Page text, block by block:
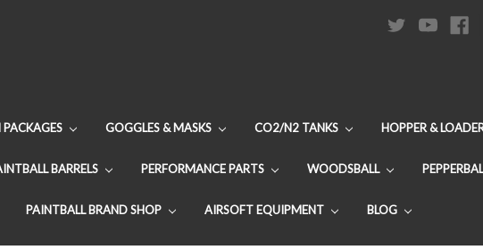
PACKAGES GOGGLES & MASKS CO2/N2 TANKS HOPPER &
BARRELS PERFORMANCE PARTS WOODSBALL
PAINTBALL BRAND SHOP AIRSOFT EQUIPMENT BLOG